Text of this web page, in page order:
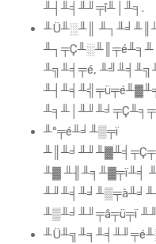
╨┤╨╡╨╜╤î╨│╨╕.
╨Ü╨░╨║
╨╗╨╡╤é,
╨º╤é╨╛╨▒╤ï
╨▓ ╨╢╨╕╨▓╤ï╨╡
╨▒╨╛╨╜╤â╤ü╤ï